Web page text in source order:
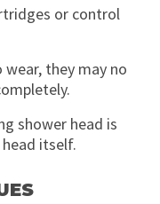
or control
they may no
shower head is
itself.